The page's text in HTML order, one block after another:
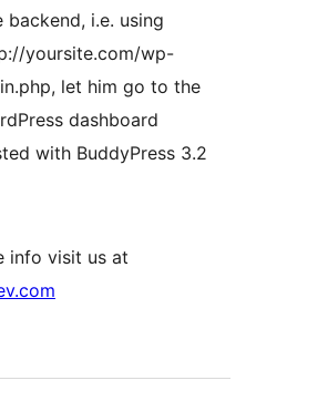
backend, i.e. using
yoursite.com/wp-
let him go to the
dashboard
with BuddyPress 3.2
info visit us at